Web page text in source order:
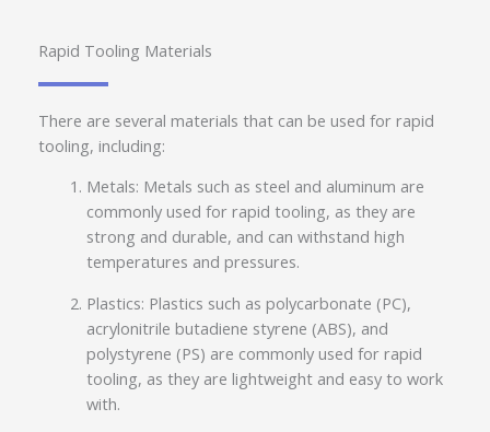
Rapid Tooling Materials
There are several materials that can be used for rapid
tooling, including:
Metals: Metals such as steel and aluminum are
commonly used for rapid tooling, as they are
strong and durable, and can withstand high
temperatures and pressures.
Plastics: Plastics such as polycarbonate (PC),
acrylonitrile butadiene styrene (ABS), and
polystyrene (PS) are commonly used for rapid
tooling, as they are lightweight and easy to work
with.